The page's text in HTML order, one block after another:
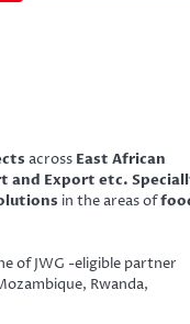
across East African
and Export etc.
in the areas of
of JWG -eligible partner
Rwanda,